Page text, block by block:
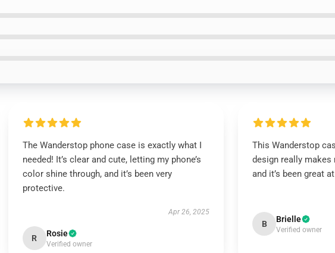
The Wanderstop phone case is exactly what I
needed! It’s clear and cute, letting my phone’s
color shine through, and it’s been very
protective.
Apr 26, 2025
R Rosie
Verified owner
This Wanderstop
design really
and it’s been great
B Brielle
Verified owner